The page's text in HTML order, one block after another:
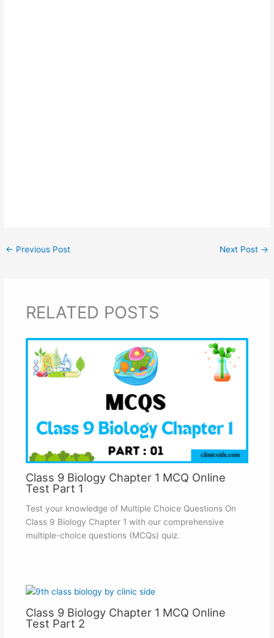
← Previous Post Next Post →
RELATED POSTS
Class 9 Biology Chapter 1 MCQ Online
Test Part 1
Test your knowledge of Multiple Choice Questions On
Class 9 Biology Chapter 1 with our comprehensive
multiple-choice questions (MCQs) quiz.
Class 9 Biology Chapter 1 MCQ Online
Test Part 2